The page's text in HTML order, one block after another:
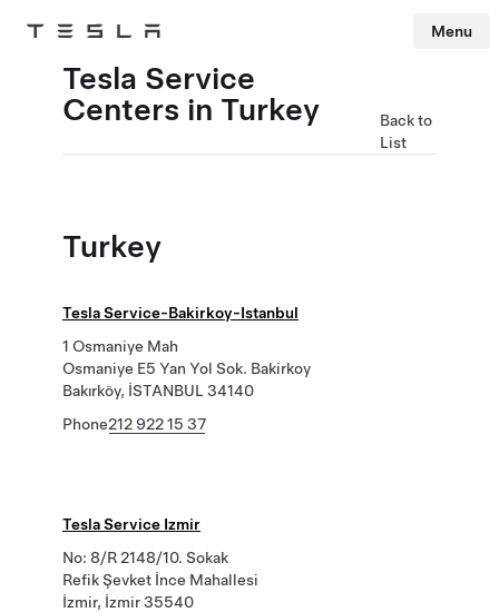
Tesla Menu
Tesla Service
Centers in Turkey
Back to
List
Turkey
Tesla Service-Bakirkoy-Istanbul
1 Osmaniye Mah
Osmaniye E5 Yan Yol Sok. Bakirkoy
Bakırköy, İSTANBUL 34140
Phone212 922 15 37
Tesla Service Izmir
No: 8/R 2148/10. Sokak
Refik Şevket İnce Mahallesi
İzmir, İzmir 35540